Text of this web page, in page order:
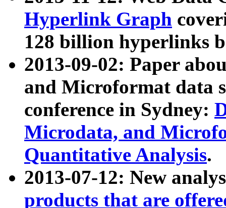
Hyperlink Graph
128 billion hyperlinks
2013-09-02: Paper
and Microformat data
conference in Sydney:
Microdata, and
Quantitative Analysis.
2013-07-12: New
products that are